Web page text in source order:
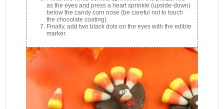
as the eyes and press a heart sprinkle (upside-down)
below the candy corn nose (be careful not to touch
the chocolate coating).
Finally, add two black dots on the eyes with the edible
marker.